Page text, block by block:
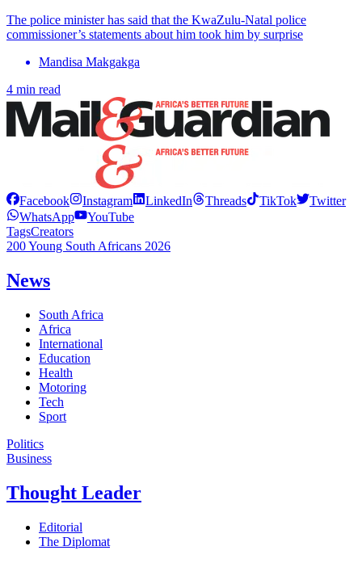
The police minister has said that the KwaZulu-Natal police
commissioner’s statements about him took him by surprise
Mandisa Makgakga
4 min read
Facebook Instagram LinkedIn Threads TikTok
Twitter
WhatsApp
YouTube
TagsCreators
200 Young South Africans 2026
News
South Africa
Africa
International
Education
Health
Motoring
Tech
Sport
Politics
Business
Thought Leader
Editorial
The Diplomat